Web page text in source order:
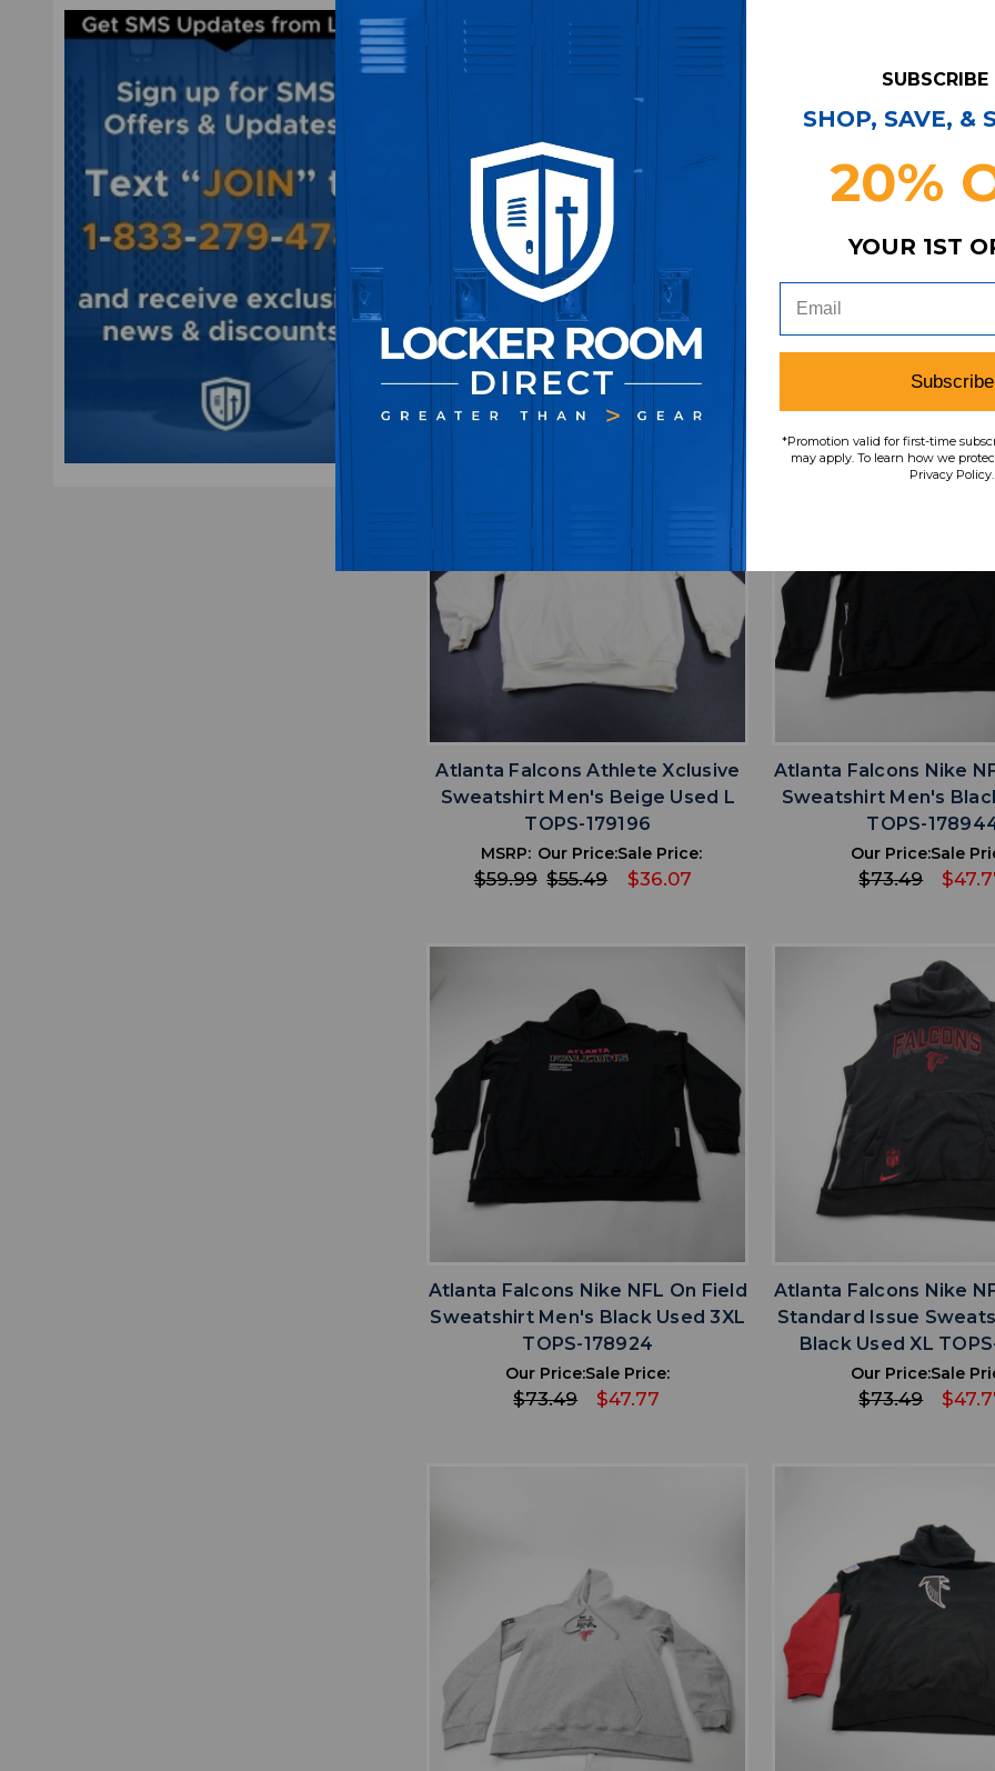
favorite ADD TO WISHLIST
Atlanta Falcons 47 Brand
Sweatshirt Men's Black Used
Multiple Sizes TOPS-186747
MSRP:
$59.99
Our Price:
$55.49
Sale Price:
$36.07
favoriteADD TO
Atlanta Falcons Nike
Sweatshirt Men's
Our Price:
$65.99
Sale
Atlanta Falcons Athlete Xclusive
Sweatshirt Men's Beige Used L
TOPS-179196
MSRP:
$59.99
Our Price:
$55.49
Sale Price:
$36.07
Atlanta Falcons Nike
Sweatshirt Men's
TOPS-
Our Price:
$73.49
Sale
Atlanta Falcons Nike NFL On Field
Sweatshirt Men's Black Used 3XL
TOPS-178924
Our Price:
$73.49
Sale Price:
$47.77
Atlanta Falcons Nike
Standard Issue
Black Used XL
Our Price:
$73.49
Sale
favoriteADD TO WISHLIST
SUBSCRIBE
SHOP, SAVE, &
20%
YOUR 1ST
Subscribe
*Promotion valid for first-time
may apply. To learn how we
Privacy Policy.